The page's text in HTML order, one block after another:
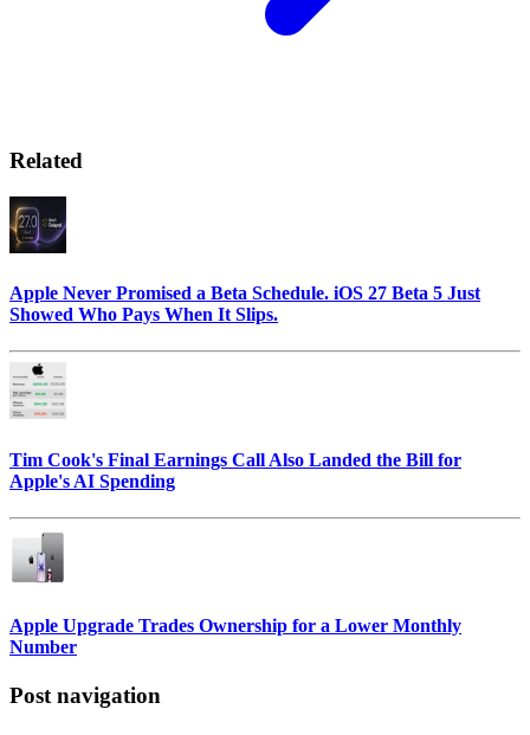
Related
Apple Never Promised a Beta Schedule. iOS 27 Beta 5 Just
Showed Who Pays When It Slips.
Tim Cook's Final Earnings Call Also Landed the Bill for
Apple's AI Spending
Apple Upgrade Trades Ownership for a Lower Monthly
Number
Post navigation